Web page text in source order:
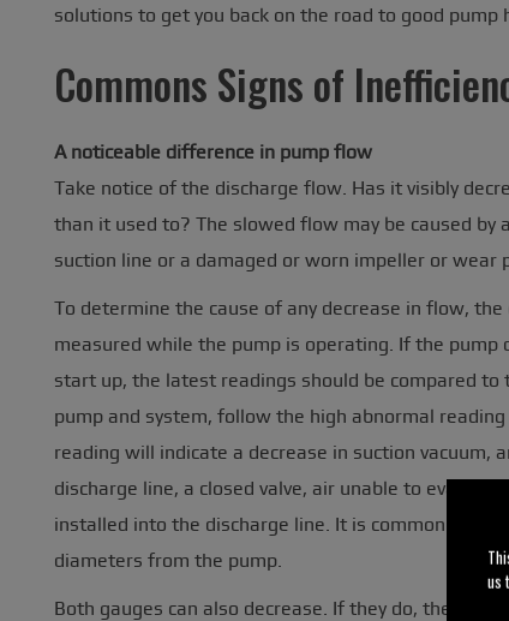
solutions to get you back on the road to good
Commons Signs of
A noticeable difference in pump flow
Take notice of the discharge flow. Has it visibly
than it used to? The slowed flow may be caused by
suction line or a damaged or worn impeller or wear
To determine the cause of any decrease in flow,
measured while the pump is operating. If the
start up, the latest readings should be compared
pump and system, follow the high abnormal
reading will indicate a decrease in suction vacuum,
discharge line, a closed valve, air unable to
installed into the discharge line. It is common
diameters from the pump.
Both gauges can also decrease. If they do, the
us